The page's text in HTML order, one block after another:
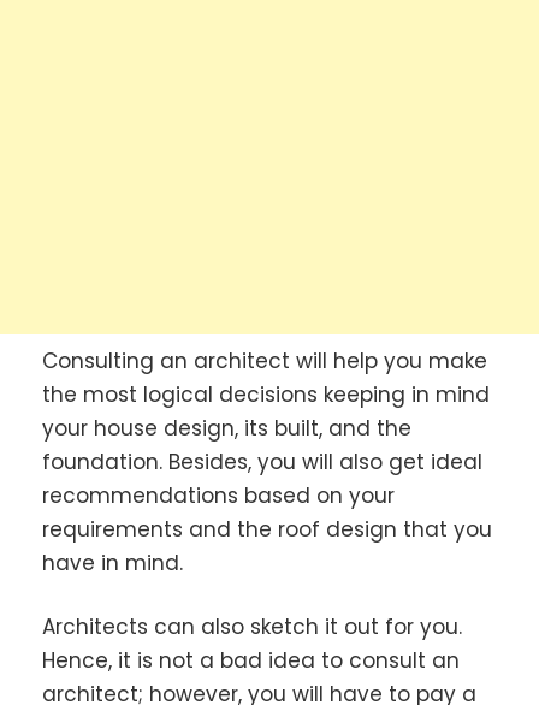
Consulting an architect will help you make
the most logical decisions keeping in mind
your house design, its built, and the
foundation. Besides, you will also get ideal
recommendations based on your
requirements and the roof design that you
have in mind.
Architects can also sketch it out for you.
Hence, it is not a bad idea to consult an
architect; however, you will have to pay a